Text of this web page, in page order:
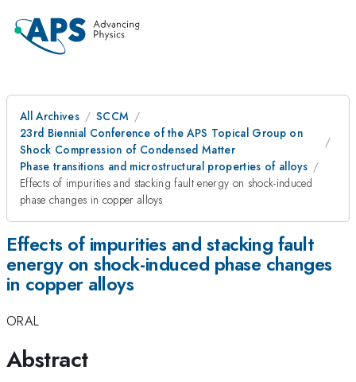
All Archives
SCCM
23rd Biennial Conference of the APS Topical Group on
Shock Compression of Condensed Matter
Phase transitions and microstructural properties of alloys
Effects of impurities and stacking fault energy on shock-induced
phase changes in copper alloys
Effects of impurities and stacking fault
energy on shock-induced phase changes
in copper alloys
ORAL
Abstract